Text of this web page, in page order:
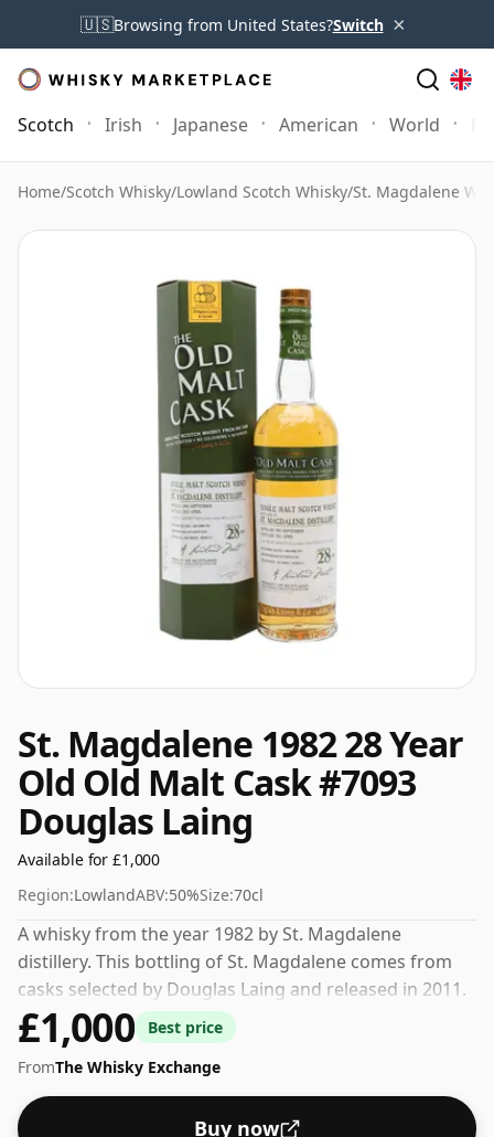
🇺🇸Browsing from United States?Switch ×
Scotch Irish Japanese American World
Home/Scotch Whisky/Lowland Scotch Whisky/St. Magdalene
St. Magdalene 1982 28 Year
Old Old Malt Cask #7093
Douglas Laing
Available for £1,000
Region:LowlandABV:50%Size:70cl
A whisky from the year 1982 by St. Magdalene
distillery. This bottling of St. Magdalene comes from
casks selected by Douglas Laing and released in 2011.
Comes in a standard 70cl bottle at the non-standard
strength of 50%.
£1,000
Best price
FromThe Whisky Exchange
Buy now